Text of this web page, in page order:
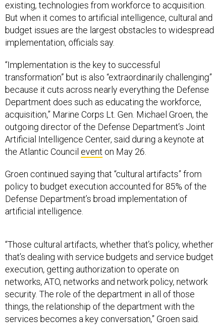
But when it comes to artificial intelligence, cultural and
budget issues are the largest obstacles to widespread
implementation, officials say.
transformation” but is also “extraordinarily challenging”
because it cuts across nearly everything the Defense
Department does such as educating the workforce,
acquisition,” Marine Corps Lt. Gen. Michael Groen, the
outgoing director of the Defense Department’s Joint
Artificial Intelligence Center, said during a keynote at
the Atlantic Councileventon May 26.
policy to budget execution accounted for 85% of the
Defense Department’s broad implementation of
artificial intelligence.
that’s dealing with service budgets and service budget
execution, getting authorization to operate on
networks, ATO, networks and network policy, network
security. The role of the department in all of those
things, the relationship of the department with the
services becomes a key conversation,” Groen said.